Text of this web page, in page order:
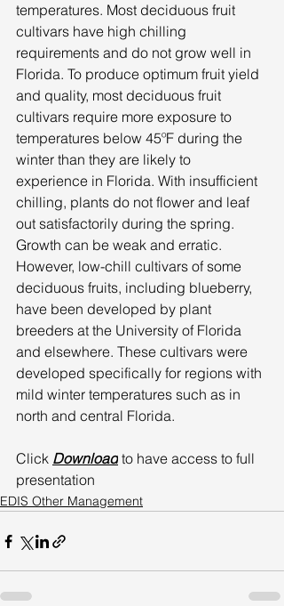
temperatures. Most deciduous fruit
cultivars have high chilling
requirements and do not grow well in
Florida. To produce optimum fruit yield
and quality, most deciduous fruit
cultivars require more exposure to
temperatures below 45ºF during the
winter than they are likely to
experience in Florida. With insufficient
chilling, plants do not flower and leaf
out satisfactorily during the spring.
Growth can be weak and erratic.
However, low-chill cultivars of some
deciduous fruits, including blueberry,
have been developed by plant
breeders at the University of Florida
and elsewhere. These cultivars were
developed specifically for regions with
mild winter temperatures such as in
north and central Florida.
Click Download to have access to full
presentation
EDIS Other Management